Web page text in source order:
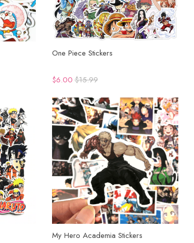
One Piece Stickers
$6.00 $15.99
My Hero Academia Stickers